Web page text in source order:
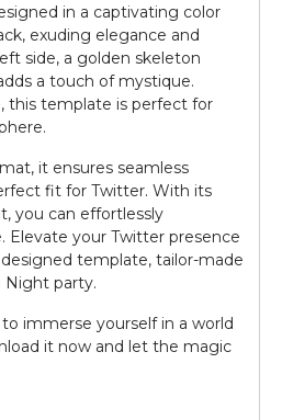
in a captivating color
exuding elegance and
side, a golden skeleton
a touch of mystique.
this template is perfect for
it ensures seamless
fit for Twitter. With its
you can effortlessly
Elevate your Twitter presence
template, tailor-made
Night party.
immerse yourself in a world
it now and let the magic